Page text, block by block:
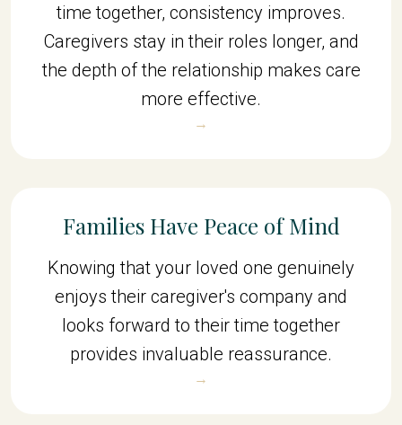
time together, consistency improves.
Caregivers stay in their roles longer, and
the depth of the relationship makes care
more effective.
→
Families Have Peace of Mind
Knowing that your loved one genuinely
enjoys their caregiver's company and
looks forward to their time together
provides invaluable reassurance.
→